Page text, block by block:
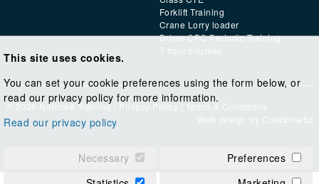
Forklift Training
Crane Lorry loader
Driver CPC Periodic Training
7 hour courses
© 2026 Nithcree Training | Privacy Policy
Terms & Conditions
Web design by Creatomatic
This site uses cookies.
You can set your cookie preferences using the form below, or
read our privacy policy for more information.
Read our privacy policy
Necessary
Preferences